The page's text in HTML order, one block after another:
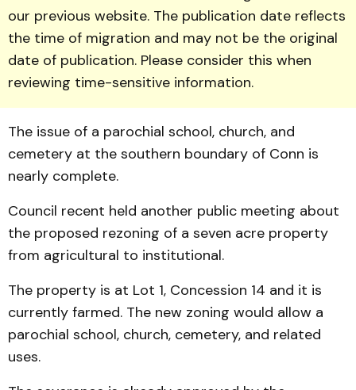
our previous website. The publication date reflects
the time of migration and may not be the original
date of publication. Please consider this when
reviewing time-sensitive information.
The issue of a parochial school, church, and
cemetery at the southern boundary of Conn is
nearly complete.
Council recent held another public meeting about
the proposed rezoning of a seven acre property
from agricultural to institutional.
The property is at Lot 1, Concession 14 and it is
currently farmed. The new zoning would allow a
parochial school, church, cemetery, and related
uses.